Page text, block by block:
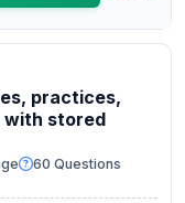
practices,
with stored
60 Questions